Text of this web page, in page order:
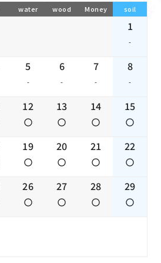
water wood Money soil
1
-
5
-
6
-
7
-
8
-
12 13 14 15
19 20 21 22
26 27 28 29